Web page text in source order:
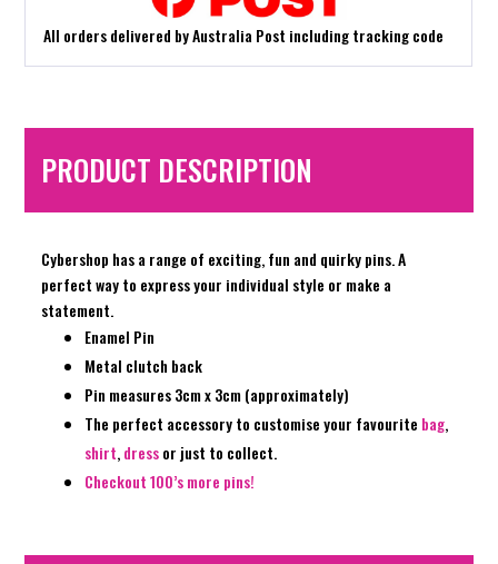
All orders delivered by Australia Post including tracking code
PRODUCT DESCRIPTION
Cybershop has a range of exciting, fun and quirky pins. A
perfect way to express your individual style or make a
statement.
Enamel Pin
Metal clutch back
Pin measures 3cm x 3cm (approximately)
The perfect accessory to customise your favourite bag,
shirt,dressor just to collect.
Checkout 100’s more pins!